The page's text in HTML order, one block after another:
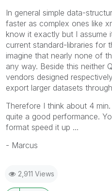
In general simple data-
faster as complex ones like
know it exactly but I assume
current standard-libraries for
imagine that nearly none of
any way. Beside this neither
vendors designed
export larger datasets
Therefore I think about 4
quite a good performance.
format speed it up ...
- Marcus
2,911 Views